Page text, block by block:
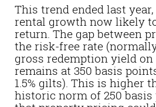
This trend ended last
rental growth now likely
return. The gap between
the risk-free rate
gross redemption yield on
remains at 350 basis
1.5% gilts). This is higher
historic norm of 250 basis